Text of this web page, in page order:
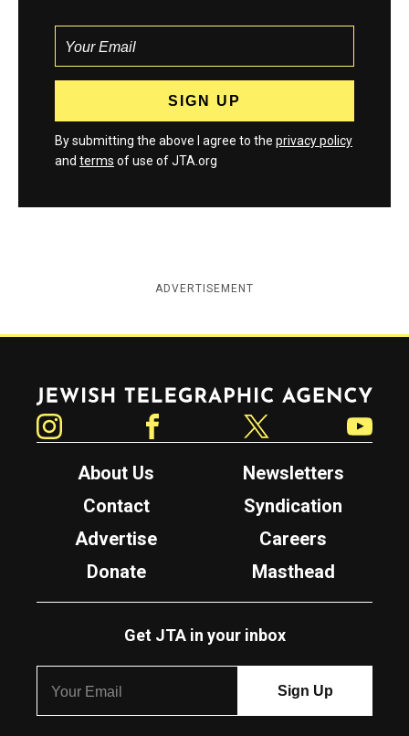
By submitting the above I agree to the privacy policy
and terms of use of JTA.org
ADVERTISEMENT
Jewish Telegraphic Agency
About Us
Newsletters
Contact
Syndication
Advertise
Careers
Donate
Masthead
Get JTA in your inbox